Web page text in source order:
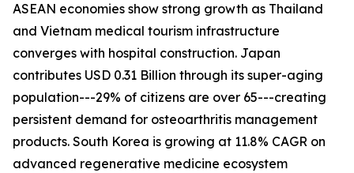
ASEAN economies show strong growth as Thailand
and Vietnam medical tourism infrastructure
converges with hospital construction. Japan
contributes USD 0.31 Billion through its super-aging
population---29% of citizens are over 65---creating
persistent demand for osteoarthritis management
products. South Korea is growing at 11.8% CAGR on
advanced regenerative medicine ecosystem